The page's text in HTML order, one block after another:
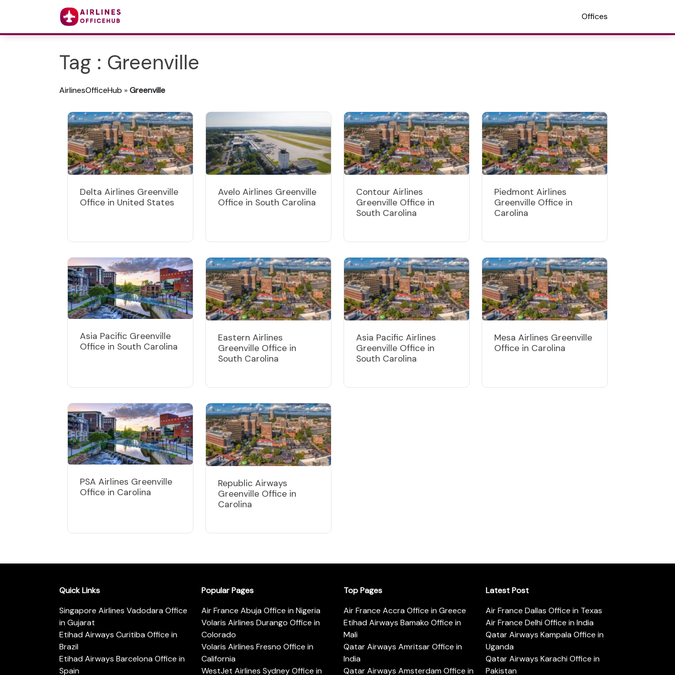
Offices
Tag : Greenville
AirlinesOfficeHub »Greenville
Delta Airlines Greenville
Office in United States
Avelo Airlines Greenville
Office in South Carolina
Contour Airlines
Greenville Office in
South Carolina
Piedmont Airlines
Greenville Office in
Carolina
Asia Pacific Greenville
Office in South Carolina
Eastern Airlines
Greenville Office in
South Carolina
Asia Pacific Airlines
Greenville Office in
South Carolina
Mesa Airlines Greenville
Office in Carolina
PSA Airlines Greenville
Office in Carolina
Republic Airways
Greenville Office in
Carolina
Quick Links
Singapore Airlines Vadodara Office
in Gujarat
Etihad Airways Curitiba Office in
Brazil
Etihad Airways Barcelona Office in
Spain
Popular Pages
Air France Abuja Office in Nigeria
Volaris Airlines Durango Office in
Colorado
Volaris Airlines Fresno Office in
California
WestJet Airlines Sydney Office in
Top Pages
Air France Accra Office in Greece
Etihad Airways Bamako Office in
Mali
Qatar Airways Amritsar Office in
India
Qatar Airways Amsterdam Office in
Latest Post
Air France Dallas Office in Texas
Air France Delhi Office in India
Qatar Airways Kampala Office in
Uganda
Qatar Airways Karachi Office in
Pakistan